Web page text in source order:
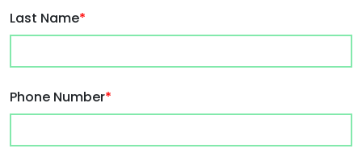
Last Name*
Phone Number*